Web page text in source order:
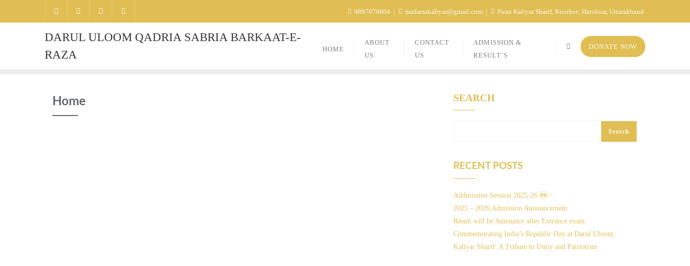
9897078604 madarsakaliyar@gmail.com Piran Kaliyar Sharif, Roorkee, Haridwar, Uttarakhand
DARUL ULOOM QADRIA SABRIA BARKAAT-E-
RAZA
HOME
ABOUT
US
CONTACT
US
ADMISSION &
RESULT’S
DONATE NOW
Home SEARCH
Search
RECENT POSTS
Addmission Session 2025-26 🆕✅
2025 – 2026 Admission Announcement
Result will be Announce after Entrance exam
Commemorating India’s Republic Day at Darul Uloom,
Kaliyar Sharif: A Tribute to Unity and Patriotism